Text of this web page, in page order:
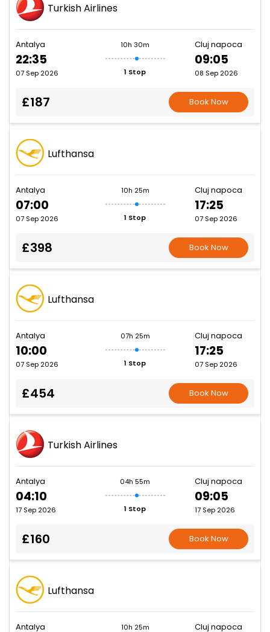
Turkish Airlines
Antalya
22:35
07 Sep 2026
10h 30m
1 Stop
Cluj napoca
09:05
08 Sep 2026
£187 Book Now
Lufthansa
Antalya
07:00
07 Sep 2026
10h 25m
1 Stop
Cluj napoca
17:25
07 Sep 2026
£398 Book Now
Lufthansa
Antalya
10:00
07 Sep 2026
07h 25m
1 Stop
Cluj napoca
17:25
07 Sep 2026
£454 Book Now
Turkish Airlines
Antalya
04:10
17 Sep 2026
04h 55m
1 Stop
Cluj napoca
09:05
17 Sep 2026
£160 Book Now
Lufthansa
Antalya 10h 25m Cluj napoca